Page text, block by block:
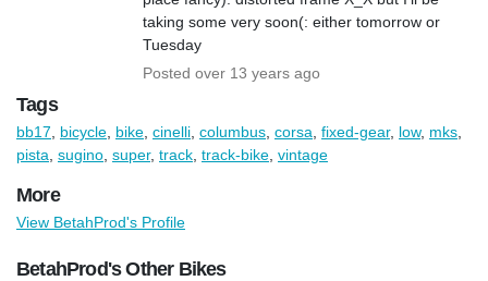
taking some very soon(: either tomorrow or
Tuesday
Posted over 13 years ago
Tags
bb17 bicycle bike cinelli columbus corsa fixed-gear, low, mks
pista sugino super, track track-bike vintage
More
View BetahProd's Profile
BetahProd's Other Bikes